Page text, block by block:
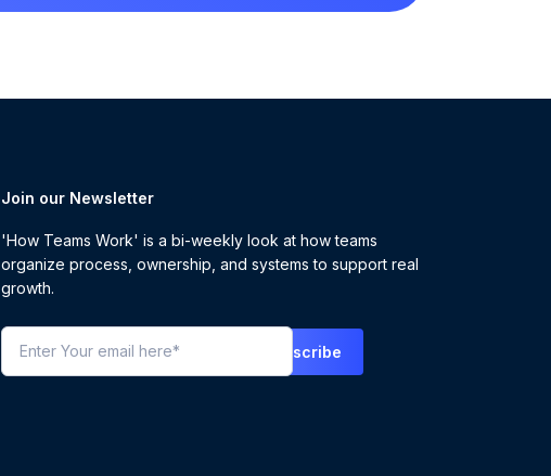
Join our Newsletter
'How Teams Work' is a bi-weekly look at how teams
organize process, ownership, and systems to support real
growth.